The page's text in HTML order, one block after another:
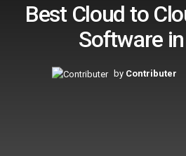
Best Cloud to
Software
by Contributer